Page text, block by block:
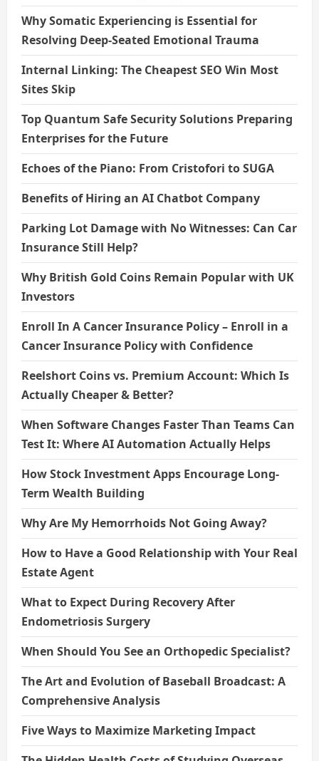
Why Somatic Experiencing is Essential for
Resolving Deep-Seated Emotional Trauma
Internal Linking: The Cheapest SEO Win Most
Sites Skip
Top Quantum Safe Security Solutions Preparing
Enterprises for the Future
Echoes of the Piano: From Cristofori to SUGA
Benefits of Hiring an AI Chatbot Company
Parking Lot Damage with No Witnesses: Can Car
Insurance Still Help?
Why British Gold Coins Remain Popular with UK
Investors
Enroll In A Cancer Insurance Policy – Enroll in a
Cancer Insurance Policy with Confidence
Reelshort Coins vs. Premium Account: Which Is
Actually Cheaper & Better?
When Software Changes Faster Than Teams Can
Test It: Where AI Automation Actually Helps
How Stock Investment Apps Encourage Long-
Term Wealth Building
Why Are My Hemorrhoids Not Going Away?
How to Have a Good Relationship with Your Real
Estate Agent
What to Expect During Recovery After
Endometriosis Surgery
When Should You See an Orthopedic Specialist?
The Art and Evolution of Baseball Broadcast: A
Comprehensive Analysis
Five Ways to Maximize Marketing Impact